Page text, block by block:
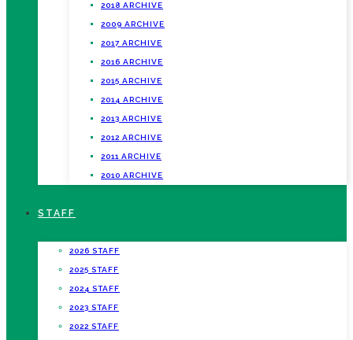
2018 ARCHIVE
2009 ARCHIVE
2017 ARCHIVE
2016 ARCHIVE
2015 ARCHIVE
2014 ARCHIVE
2013 ARCHIVE
2012 ARCHIVE
2011 ARCHIVE
2010 ARCHIVE
STAFF
2026 STAFF
2025 STAFF
2024 STAFF
2023 STAFF
2022 STAFF